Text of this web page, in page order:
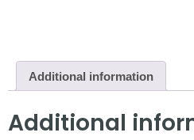
Additional information
Additional